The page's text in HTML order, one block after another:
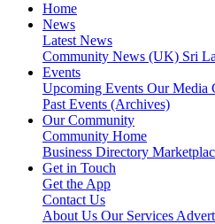
Home
News
Latest News
Community News (UK) Sri
Events
Upcoming Events Our Media
Past Events (Archives)
Our Community
Community Home
Business Directory
Get in Touch
Get the App
Contact Us
About Us Our Services